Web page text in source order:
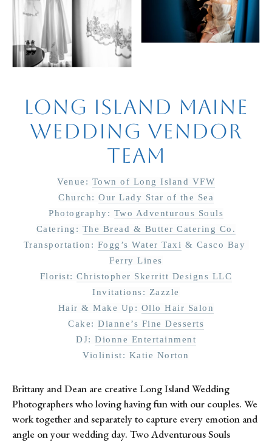
Long Island Maine
Wedding Vendor
Team
Venue: Town of Long Island VFW
Church: Our Lady Star of the Sea
Photography: Two Adventurous Souls
Catering: The Bread & Butter Catering Co.
Transportation: Fogg’s Water Taxi & Casco Bay
Ferry Lines
Florist: Christopher Skerritt Designs LLC
Invitations: Zazzle
Hair & Make Up: Ollo Hair Salon
Cake: Dianne’s Fine Desserts
DJ: Dionne Entertainment
Violinist: Katie Norton
Brittany and Dean are creative Long Island Wedding
Photographers who loving having fun with our couples. We
work together and separately to capture every emotion and
angle on your wedding day. Two Adventurous Souls